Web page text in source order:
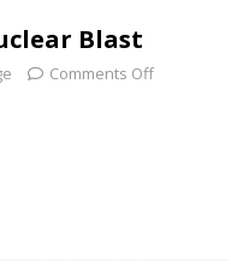
Blast
Comments Off